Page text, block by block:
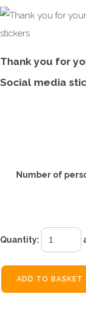
Thank you for
Social media
Number of
Quantity:
ADD TO BASKET